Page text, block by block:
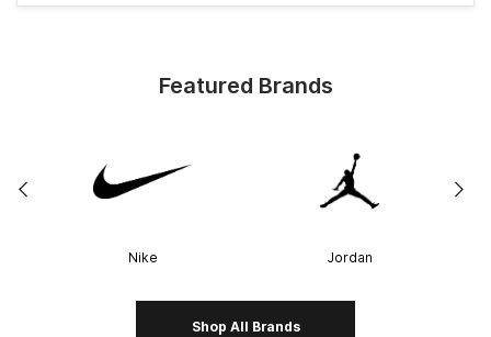
Featured Brands
Nike Jordan
Shop All Brands